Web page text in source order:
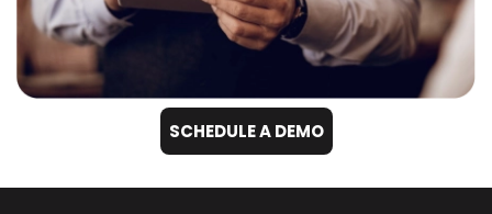
SCHEDULE A DEMO